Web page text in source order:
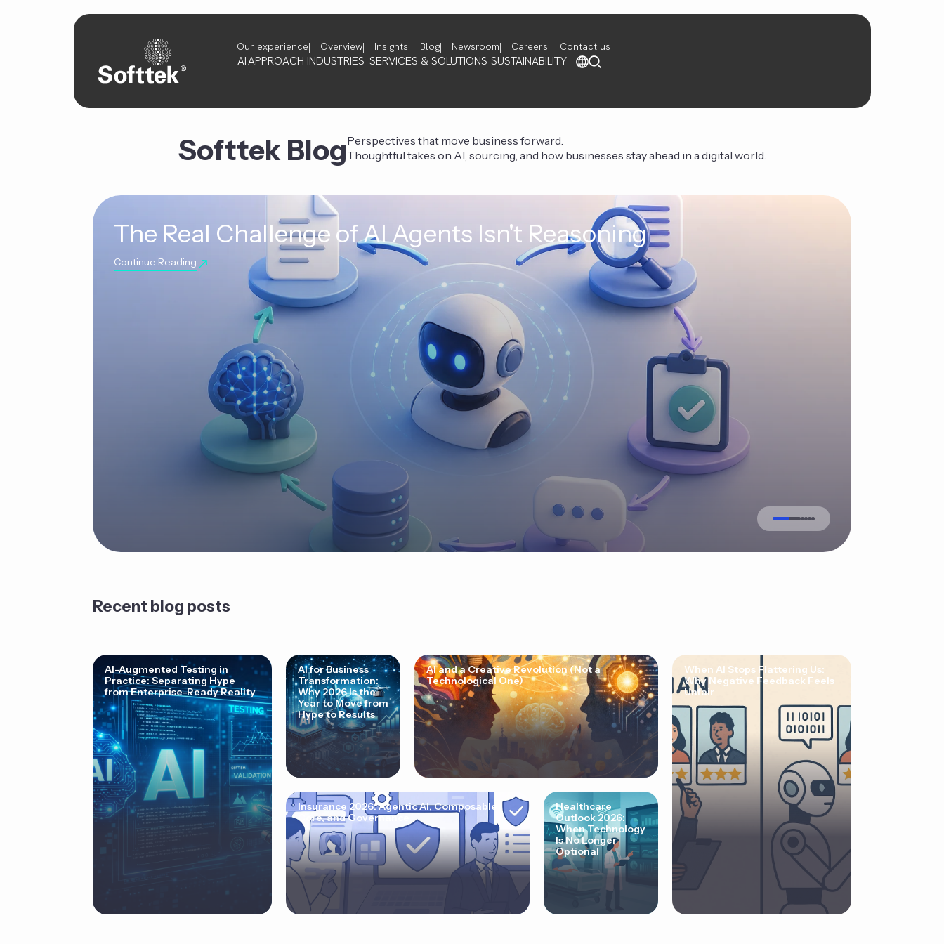
Our experience Overview Insights Blog Newsroom Careers Contact us
AIAPPROACH INDUSTRIES SERVICES & SOLUTIONS SUSTAINABILITY
Softtek BlogPerspectives that move business forward.
Thoughtful takes on AI, sourcing, and how businesses stay ahead in a digital world.
The Real Challenge of AI Agents Isn't Reasoning
Continue Reading
Recent blog posts
AI-Augmented Testing in
Practice: Separating Hype
from Enterprise-Ready Reality
AI for Business
Transformation:
Why 2026 Is the
Year to Move from
Hype to Results
AI and a Creative Revolution (Not a
Technological One)
Insurance 2026: Agentic AI, Composable
Core, and Governance
Healthcare
Outlook 2026:
When Technology
Is No Longer
Optional
When AI Stops Flattering Us:
Why Negative Feedback Feels
Unfair